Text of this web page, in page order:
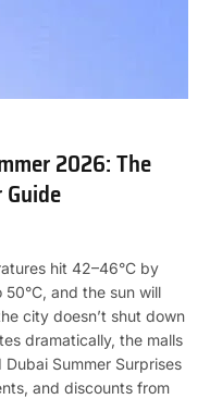
2026: The
hit 42–46°C by
and the sun will
city doesn’t shut down
dramatically, the malls
Summer Surprises
and discounts from